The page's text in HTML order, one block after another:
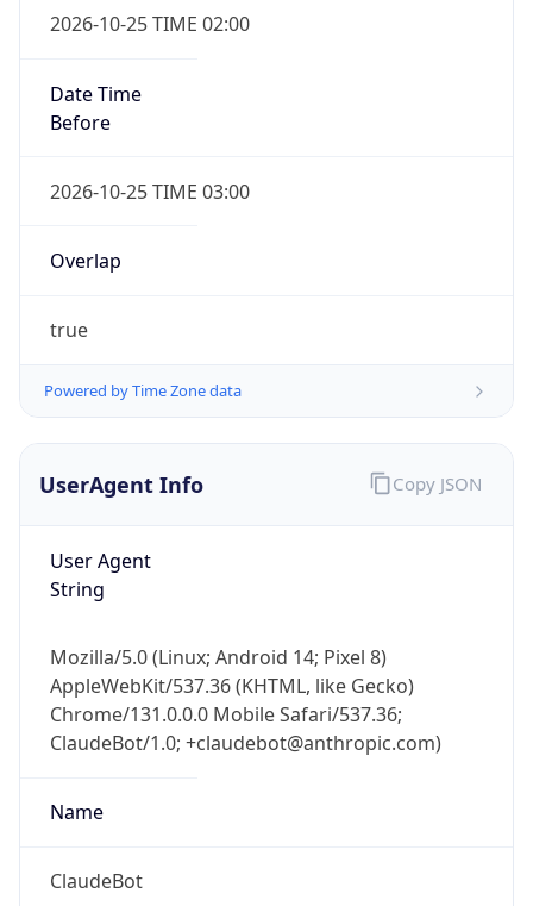
2026-10-25 TIME 02:00
Date Time
Before
2026-10-25 TIME 03:00
Overlap
true
Powered by Time Zone data
UserAgent Info
User Agent
String
Mozilla/5.0 (Linux; Android 14; Pixel 8)
AppleWebKit/537.36 (KHTML, like Gecko)
Chrome/131.0.0.0 Mobile Safari/537.36;
ClaudeBot/1.0; +claudebot@anthropic.com)
Name
ClaudeBot
Copy JSON
Check any IP address, see location and
security data, and get network details on the
go
Real-time Data Mobile Ready